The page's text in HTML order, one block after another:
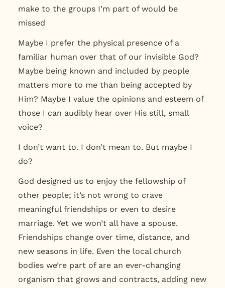
make to the groups I’m part of would be
missed
Maybe I prefer the physical presence of a
familiar human over that of our invisible God?
Maybe being known and included by people
matters more to me than being accepted by
Him? Maybe I value the opinions and esteem of
those I can audibly hear over His still, small
voice?
I don’t want to. I don’t mean to. But maybe I
do?
God designed us to enjoy the fellowship of
other people; it’s not wrong to crave
meaningful friendships or even to desire
marriage. Yet we won’t all have a spouse.
Friendships change over time, distance, and
new seasons in life. Even the local church
bodies we’re part of are an ever-changing
organism that grows and contracts, adding new